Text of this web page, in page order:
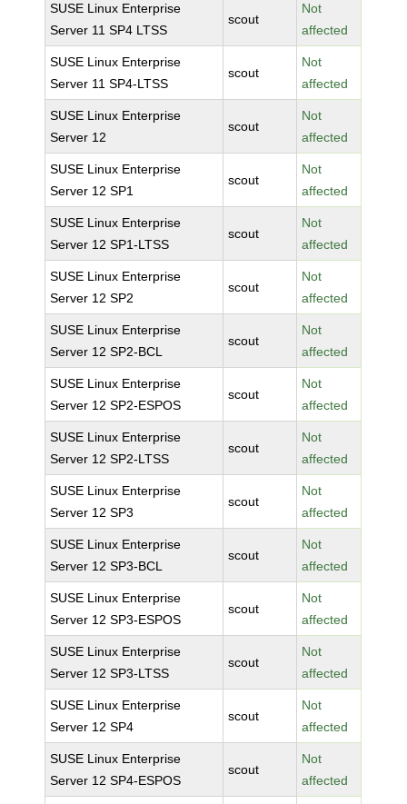
SUSE Linux Enterprise
Server 11 SP4 LTSS
scout
Not
affected
SUSE Linux Enterprise
Server 11 SP4-LTSS
scout
Not
affected
SUSE Linux Enterprise
Server 12
scout
Not
affected
SUSE Linux Enterprise
Server 12 SP1
scout
Not
affected
SUSE Linux Enterprise
Server 12 SP1-LTSS
scout
Not
affected
SUSE Linux Enterprise
Server 12 SP2
scout
Not
affected
SUSE Linux Enterprise
Server 12 SP2-BCL
scout
Not
affected
SUSE Linux Enterprise
Server 12 SP2-ESPOS
scout
Not
affected
SUSE Linux Enterprise
Server 12 SP2-LTSS
scout
Not
affected
SUSE Linux Enterprise
Server 12 SP3
scout
Not
affected
SUSE Linux Enterprise
Server 12 SP3-BCL
scout
Not
affected
SUSE Linux Enterprise
Server 12 SP3-ESPOS
scout
Not
affected
SUSE Linux Enterprise
Server 12 SP3-LTSS
scout
Not
affected
SUSE Linux Enterprise
Server 12 SP4
scout
Not
affected
SUSE Linux Enterprise
Server 12 SP4-ESPOS
scout
Not
affected